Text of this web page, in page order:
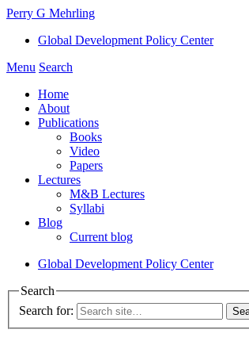
Perry G Mehrling
Global Development Policy Center
Menu Search
Home
About
Publications
Books
Video
Papers
Lectures
M&B Lectures
Syllabi
Blog
Current blog
Global Development Policy Center
Search
Search for: